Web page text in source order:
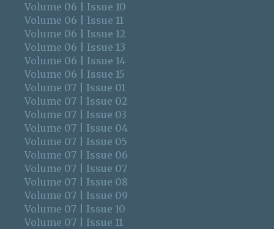
Volume 06 | Issue 10
Volume 06 | Issue 11
Volume 06 | Issue 12
Volume 06 | Issue 13
Volume 06 | Issue 14
Volume 06 | Issue 15
Volume 07 | Issue 01
Volume 07 | Issue 02
Volume 07 | Issue 03
Volume 07 | Issue 04
Volume 07 | Issue 05
Volume 07 | Issue 06
Volume 07 | Issue 07
Volume 07 | Issue 08
Volume 07 | Issue 09
Volume 07 | Issue 10
Volume 07 | Issue 11